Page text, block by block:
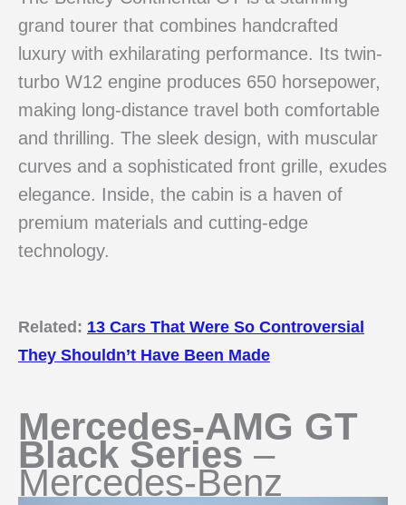
grand tourer that combines handcrafted
luxury with exhilarating performance. Its twin-
turbo W12 engine produces 650 horsepower,
making long-distance travel both comfortable
and thrilling. The sleek design, with muscular
curves and a sophisticated front grille, exudes
elegance. Inside, the cabin is a haven of
premium materials and cutting-edge
technology.
Related: 13 Cars That Were So Controversial
They Shouldn’t Have Been Made
Mercedes-AMG GT
Black Series–
Mercedes-Benz